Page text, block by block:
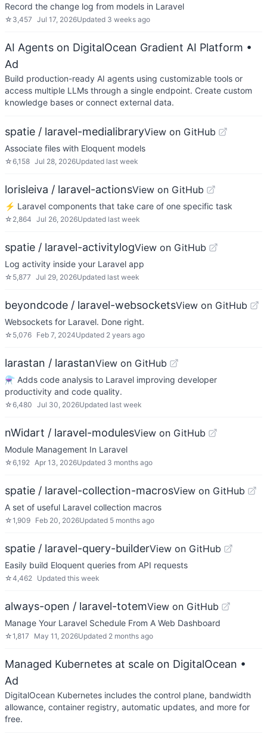
Record the change log from models in Laravel
☆ 3,457 Jul 17, 2026Updated 3 weeks ago
AI Agents on DigitalOcean Gradient AI Platform •
Ad
Build production-ready AI agents using customizable tools or
access multiple LLMs through a single endpoint. Create custom
knowledge bases or connect external data.
spatie / laravel-medialibraryView on GitHub
Associate files with Eloquent models
☆6,158 Jul 28, 2026Updated last week
lorisleiva / laravel-actionsView on GitHub
⚡️ Laravel components that take care of one specific task
☆ 2,864 Jul 26, 2026Updated last week
spatie / laravel-activitylogView on GitHub
Log activity inside your Laravel app
☆ 5,877 Jul 29, 2026Updated last week
beyondcode / laravel-websocketsView on GitHub
Websockets for Laravel. Done right.
☆ 5,076 Feb 7, 2024Updated 2 years ago
larastan / larastanView on GitHub
⚗️ Adds code analysis to Laravel improving developer
productivity and code quality.
☆6,480 Jul 30, 2026Updated last week
nWidart / laravel-modulesView on GitHub
Module Management In Laravel
☆6,192 Apr 13, 2026Updated 3 months ago
spatie / laravel-collection-macrosView on GitHub
A set of useful Laravel collection macros
☆1,909 Feb 20, 2026Updated 5 months ago
spatie / laravel-query-builderView on GitHub
Easily build Eloquent queries from API requests
☆4,462 Updated this week
always-open / laravel-totemView on GitHub
Manage Your Laravel Schedule From A Web Dashboard
☆1,817 May 11, 2026Updated 2 months ago
Managed Kubernetes at scale on DigitalOcean •
Ad
DigitalOcean Kubernetes includes the control plane, bandwidth
allowance, container registry, automatic updates, and more for
free.